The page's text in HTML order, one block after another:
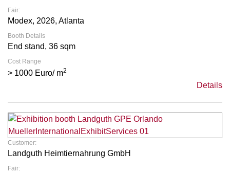
Fair:
Modex, 2026, Atlanta
Booth Details
End stand, 36 sqm
Cost Range
> 1000 Euro/ m2
Details
Customer:
Landguth Heimtiernahrung GmbH
Fair: